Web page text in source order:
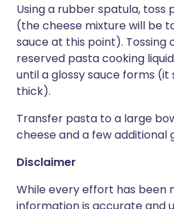
Using a rubber spatula, toss
(the cheese mixture will be
sauce at this point). Tossing
reserved pasta cooking
until a glossy sauce forms (it
thick).
Transfer pasta to a large
cheese and a few additional
Disclaimer
While every effort has been